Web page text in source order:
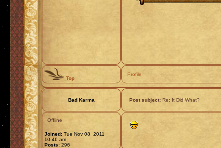
Top
Profile
Bad Karma Post subject: Re: It Did What?
Offline
Joined: Tue Nov 08, 2011
10:46 am
Posts: 296